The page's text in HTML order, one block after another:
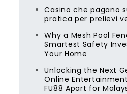
Casino che pagano
pratica per prelievi
Why a Mesh Pool
Smartest Safety
Your Home
Unlocking the Next
Online
FU88 Apart for